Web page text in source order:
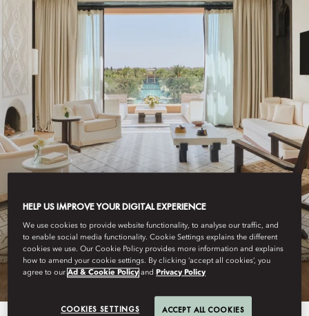
STAY
HELP US IMPROVE YOUR DIGITAL EXPERIENCE
We use cookies to provide website functionality, to analyse our traffic, and
to enable social media functionality. Cookie Settings explains the different
cookies we use. Our Cookie Policy provides more information and explains
how to amend your cookie settings. By clicking ‘accept all cookies’, you
agree to ourAd & Cookie Policy andPrivacy Policy
COOKIES SETTINGS ACCEPT ALL COOKIES